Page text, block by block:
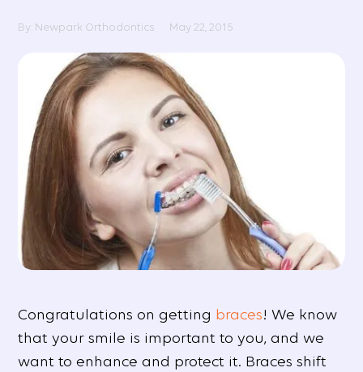
By: Newpark Orthodontics May 22, 2015
Congratulations on getting braces! We know
that your smile is important to you, and we
want to enhance and protect it. Braces shift